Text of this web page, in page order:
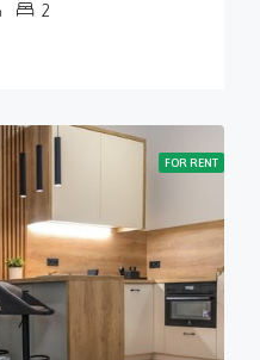
2
FOR RENT